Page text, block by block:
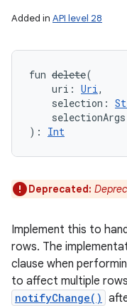
Added in API level 28
fun delete(
uri : Uri,
selection :
selectionArgs
) : Int
Deprecated:
Implement this to
rows. The
clause when
to affect multiple
notifyChange()